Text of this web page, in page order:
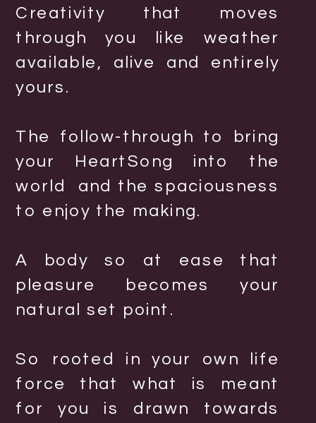
Creativity that moves
through you like weather
available, alive and entirely
yours.
The follow-through to bring
your HeartSong into the
world and the spaciousness
to enjoy the making.
A body so at ease that
pleasure becomes your
natural set point.
So rooted in your own life
force that what is meant
for you is drawn towards